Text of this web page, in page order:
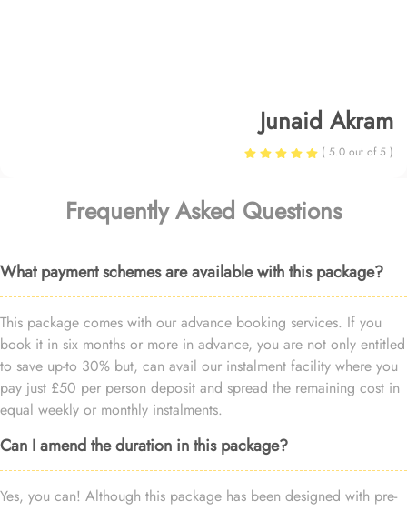
Junaid Akram
( 5.0 out of 5 )
Frequently Asked Questions
What payment schemes are available with this package?
This package comes with our advance booking services. If you
book it in six months or more in advance, you are not only entitled
to save up-to 30% but, can avail our instalment facility where you
pay just £50 per person deposit and spread the remaining cost in
equal weekly or monthly instalments.
Can I amend the duration in this package?
Yes, you can! Although this package has been designed with pre-